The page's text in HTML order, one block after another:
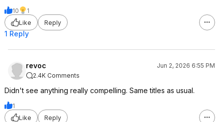
10
1
Like
Reply
1 Reply
revoc
Jun 2, 2026 6:55 PM
2.4K Comments
Didn't see anything really compelling. Same titles as usual.
1
Like
Reply